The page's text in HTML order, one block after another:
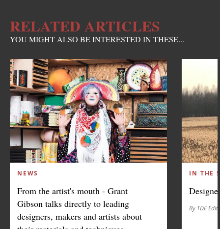
RELATED ARTICLES
YOU MIGHT ALSO BE INTERESTED IN THESE...
NEWS
From the artist's mouth - Grant
Gibson talks directly to leading
designers, makers and artists about
IN THE
By TDE